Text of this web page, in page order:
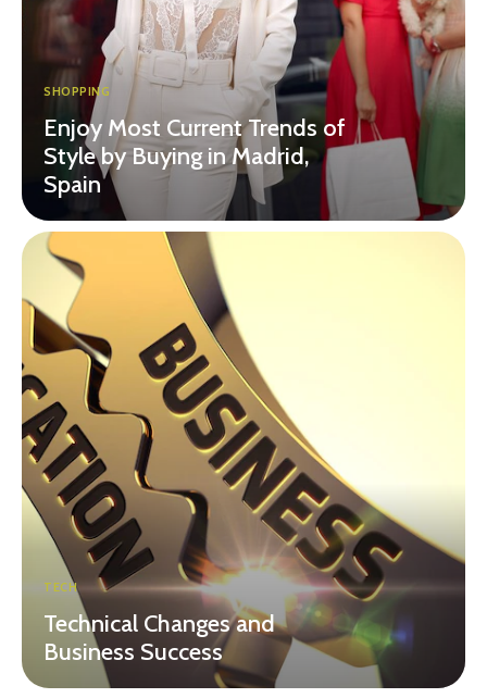
SHOPPING
Enjoy Most Current Trends of
Style by Buying in Madrid,
Spain
TECH
Technical Changes and
Business Success